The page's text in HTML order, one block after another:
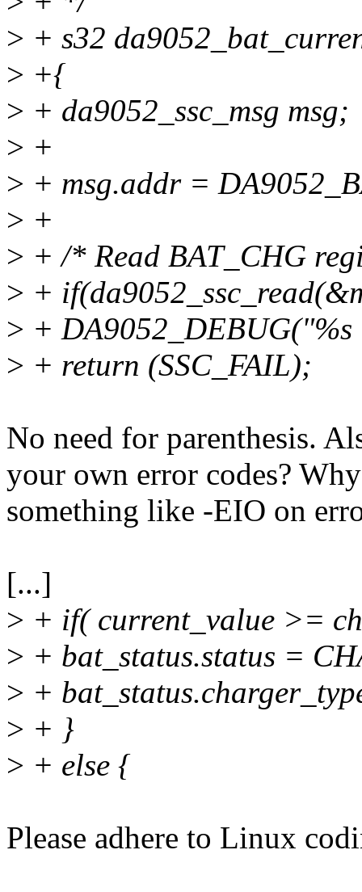
> + s32
> +{
> + da9052_ssc_msg msg;
> +
> + msg.addr =
> +
> + /* Read BAT_CHG
> +
> +
> + return (SSC_FAIL);
No need for parenthesis.
your own error codes?
something like -EIO on
[...]
> + if( current_value >=
> + bat_status.status =
> +
> + }
> + else {
Please adhere to Linux